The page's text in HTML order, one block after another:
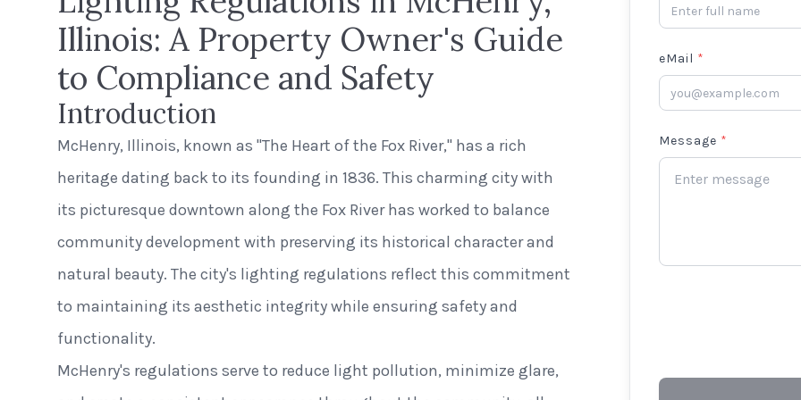
Illinois: A Property Owner's Guide
to Compliance and Safety
Introduction
McHenry, Illinois, known as "The Heart of the Fox River," has a rich
heritage dating back to its founding in 1836. This charming city with
its picturesque downtown along the Fox River has worked to balance
community development with preserving its historical character and
natural beauty. The city's lighting regulations reflect this commitment
to maintaining its aesthetic integrity while ensuring safety and
functionality.
McHenry's regulations serve to reduce light pollution, minimize glare,
eMail *
Message *